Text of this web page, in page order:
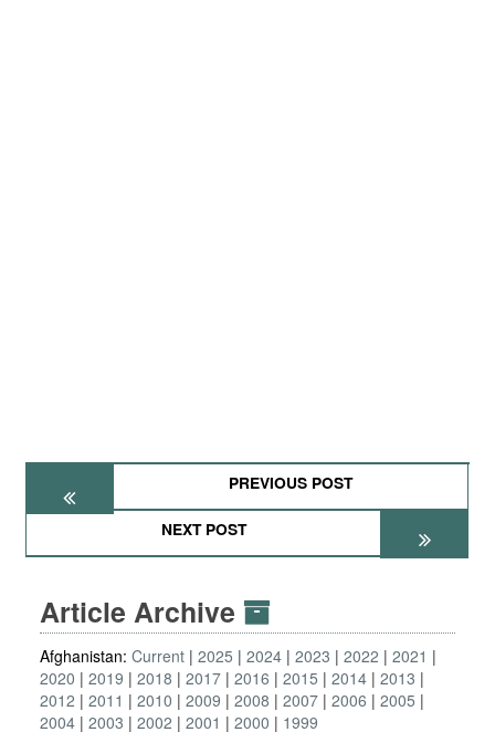
PREVIOUS POST
NEXT POST
Article Archive
Afghanistan: Current 2025 2024 2023 2022
2021
2020
2019 2018 2017 2016 2015 2014 2013
2012
2011 2010 2009 2008 2007 2006
2005
2004 2003 2002 2001 2000 1999